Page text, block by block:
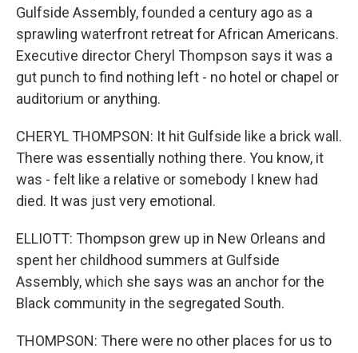
Gulfside Assembly, founded a century ago as a
sprawling waterfront retreat for African Americans.
Executive director Cheryl Thompson says it was a
gut punch to find nothing left - no hotel or chapel or
auditorium or anything.
CHERYL THOMPSON: It hit Gulfside like a brick wall.
There was essentially nothing there. You know, it
was - felt like a relative or somebody I knew had
died. It was just very emotional.
ELLIOTT: Thompson grew up in New Orleans and
spent her childhood summers at Gulfside
Assembly, which she says was an anchor for the
Black community in the segregated South.
THOMPSON: There were no other places for us to